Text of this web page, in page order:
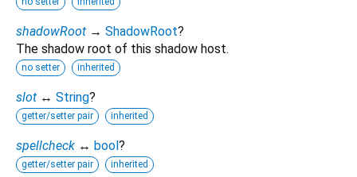
shadowRoot → ShadowRoot?
The shadow root of this shadow host.
no setter inherited
slot ↔ String?
getter/setter pair inherited
spellcheck ↔ bool ?
getter/setter pair inherited